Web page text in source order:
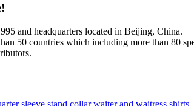
and headquarters located in Beijing, China.
50 countries which including more than 80